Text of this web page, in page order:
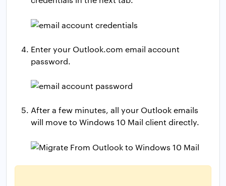
Enter your Outlook.com email account
password.
After a few minutes, all your Outlook emails
will move to Windows 10 Mail client directly.